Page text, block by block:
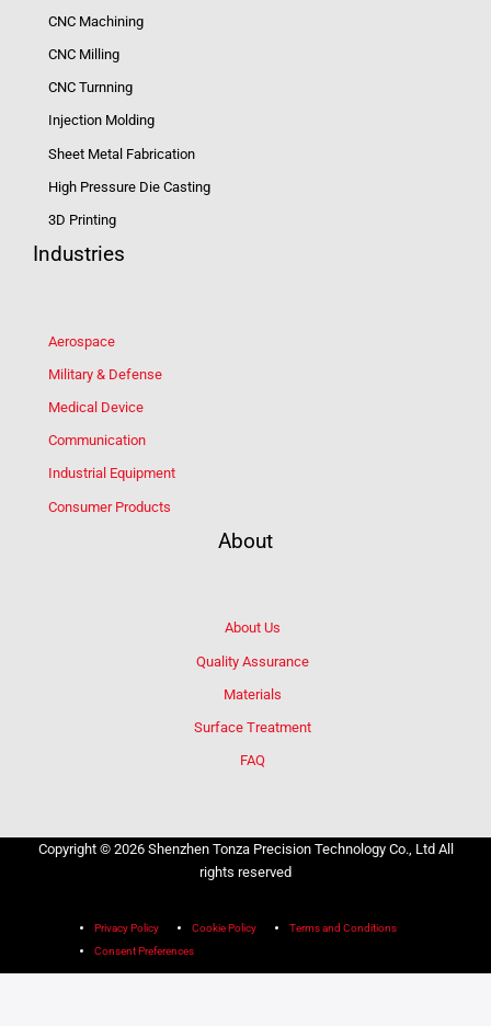
CNC Machining
CNC Milling
CNC Turnning
Injection Molding
Sheet Metal Fabrication
High Pressure Die Casting
3D Printing
Industries
Aerospace
Military & Defense
Medical Device
Communication
Industrial Equipment
Consumer Products
About
About Us
Quality Assurance
Materials
Surface Treatment
FAQ
Copyright © 2026 Shenzhen Tonza Precision Technology Co., Ltd All
rights reserved
Privacy Policy Cookie Policy
Terms and Conditions
Consent Preferences